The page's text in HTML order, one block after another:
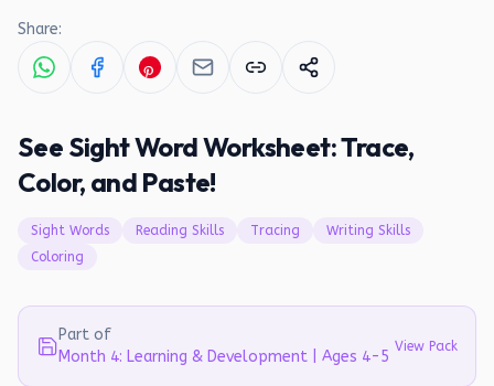
Share:
See Sight Word Worksheet: Trace,
Color, and Paste!
Sight Words Reading Skills Tracing
Writing Skills
Coloring
Part of
Month 4: Learning & Development | Ages 4-5
View Pack